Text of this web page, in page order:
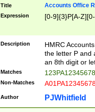
Title Accounts Office
Expression [0-9]{3}P[A-
Description
HMRC
the letter P and
an 8th digit or
Matches
Non-Matches
Author PJWhitfield